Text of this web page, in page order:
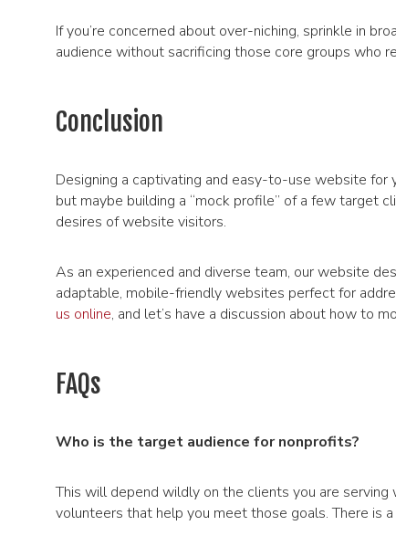
If you’re concerned about over-niching, sprinkle in
audience without sacrificing those core groups who
Conclusion
Designing a captivating and easy-to-use website for
but maybe building a “mock profile” of a few target
desires of website visitors.
As an experienced and diverse team, our website
adaptable, mobile-friendly websites perfect for
us online, and let’s have a discussion about how to
FAQs
Who is the target audience for nonprofits?
This will depend wildly on the clients you are serving
volunteers that help you meet those goals. There is